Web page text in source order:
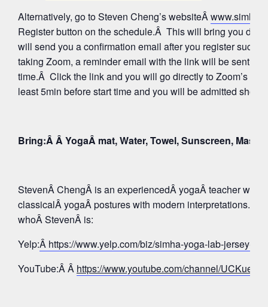
Alternatively, go to Steven Cheng’s websiteÂ
Register button on the schedule.Â This will bring you
will send you a confirmation email after you register
taking Zoom, a reminder email with the link will be sent
time.Â Click the link and you will go directly to Zoom’s
least 5min before start time and you will be admitted
Bring:Â Â YogaÂ mat, Water, Towel, Sunscreen, Mask
StevenÂ ChengÂ is an experiencedÂ yogaÂ teacher
classicalÂ yogaÂ postures with modern interpretations.
whoÂ StevenÂ is:
Yelp:Â https://www.yelp.com/biz/simha-yoga-lab-jersey-
YouTube:Â Â https://www.youtube.com/channel/